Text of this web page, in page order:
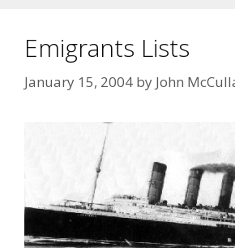
Emigrants Lists
January 15, 2004 by John